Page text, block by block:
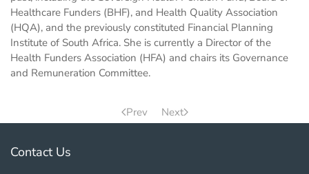
Healthcare Funders (BHF), and Health Quality Association
(HQA), and the previously constituted Financial Planning
Institute of South Africa. She is currently a Director of the
Health Funders Association (HFA) and chairs its Governance
and Remuneration Committee.
Prev Next
Contact Us